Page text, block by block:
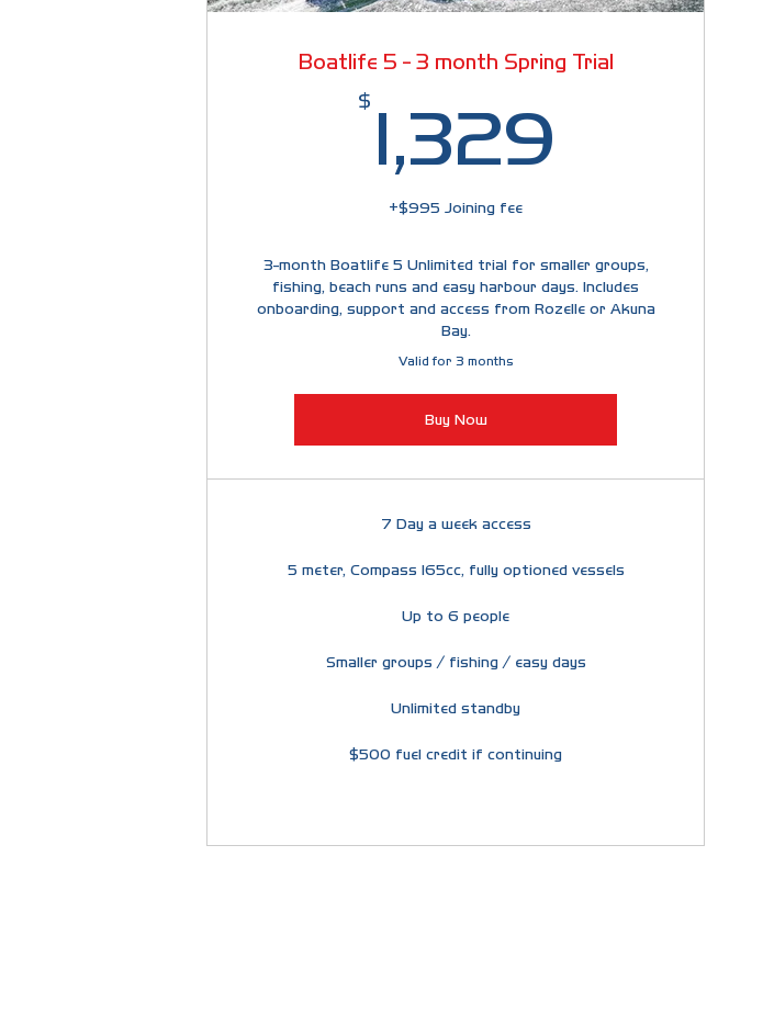
Boatlife 5 - 3 month Spring Trial
$ 1,329
+$995 Joining fee
3-month Boatlife 5 Unlimited trial for smaller groups,
fishing, beach runs and easy harbour days. Includes
onboarding, support and access from Rozelle or Akuna
Bay.
Valid for 3 months
Buy Now
7 Day a week access
5 meter, Compass 165cc, fully optioned vessels
Up to 6 people
Smaller groups / fishing / easy days
Unlimited standby
$500 fuel credit if continuing